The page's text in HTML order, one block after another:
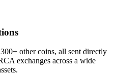
other coins, all sent directly
exchanges across a wide